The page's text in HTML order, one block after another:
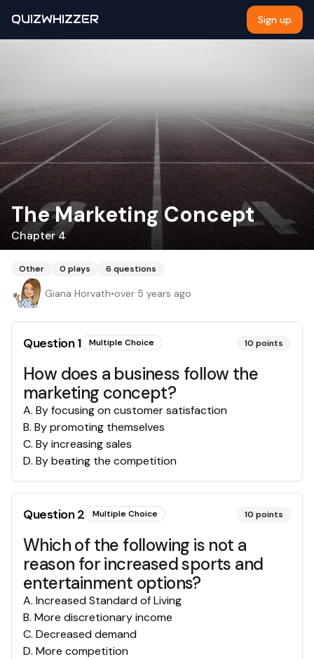
QUIZWHIZZER Sign up
The Marketing Concept
Chapter 4
Other 0 plays 6 questions
Giana Horvath•over 5 years ago
Question1 Multiple Choice 10 points
How does a business follow the
marketing concept?
A. By focusing on customer satisfaction
B. By promoting themselves
C. By increasing sales
D. By beating the competition
Question2 Multiple Choice 10 points
Which of the following is not a
reason for increased sports and
entertainment options?
A. Increased Standard of Living
B. More discretionary income
C. Decreased demand
D. More competition